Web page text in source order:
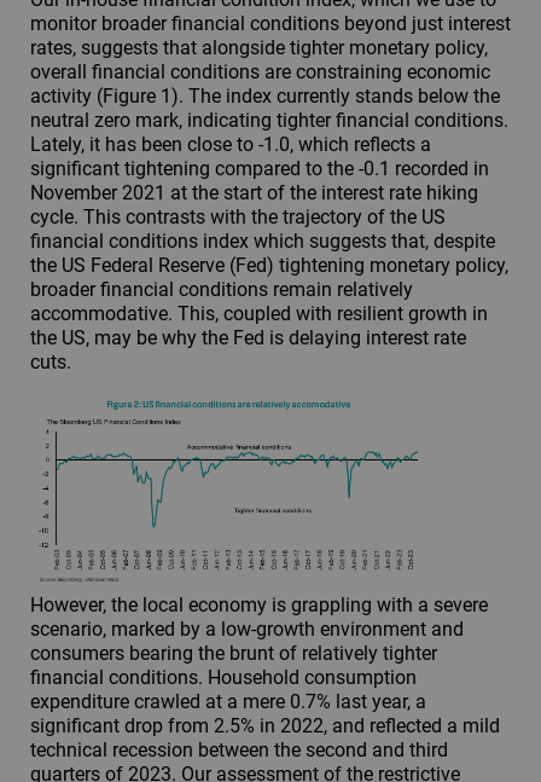
monitor broader financial conditions beyond just interest
rates, suggests that alongside tighter monetary policy,
overall financial conditions are constraining economic
activity (Figure 1). The index currently stands below the
neutral zero mark, indicating tighter financial conditions.
Lately, it has been close to -1.0, which reflects a
significant tightening compared to the -0.1 recorded in
November 2021 at the start of the interest rate hiking
cycle. This contrasts with the trajectory of the US
financial conditions index which suggests that, despite
the US Federal Reserve (Fed) tightening monetary policy,
broader financial conditions remain relatively
accommodative. This, coupled with resilient growth in
the US, may be why the Fed is delaying interest rate
cuts.
However, the local economy is grappling with a severe
scenario, marked by a low-growth environment and
consumers bearing the brunt of relatively tighter
financial conditions. Household consumption
expenditure crawled at a mere 0.7% last year, a
significant drop from 2.5% in 2022, and reflected a mild
technical recession between the second and third
quarters of 2023. Our assessment of the restrictive